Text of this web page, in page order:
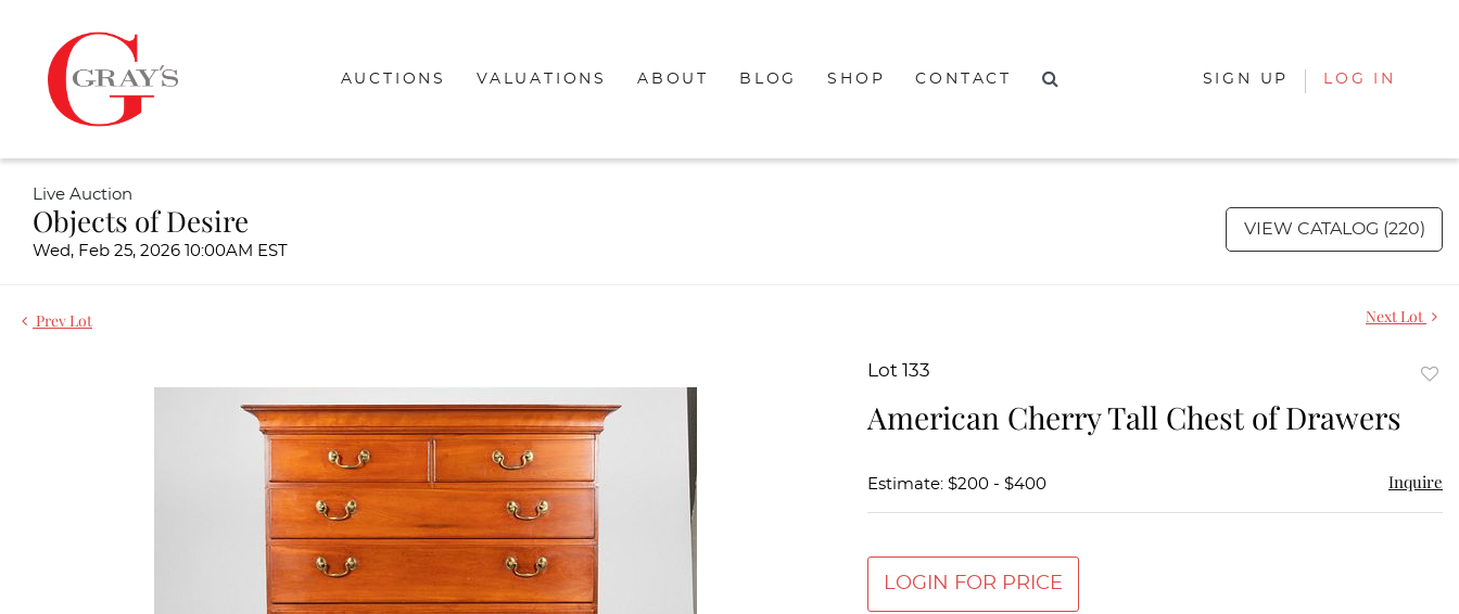
AUCTIONS VALUATIONS ABOUT BLOG SHOP CONTACT SIGN UP LOG IN
Live Auction
Objects of Desire
Wed, Feb 25, 2026 10:00AM EST
VIEW CATALOG (220)
Prev Lot Next Lot
Lot 133
American Cherry Tall Chest of Drawers
Estimate: $200 - $400 Inquire
LOGIN FOR PRICE